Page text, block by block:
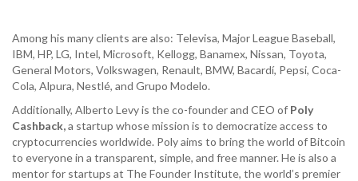
Among his many clients are also: Televisa, Major League Baseball,
IBM, HP, LG, Intel, Microsoft, Kellogg, Banamex, Nissan, Toyota,
General Motors, Volkswagen, Renault, BMW, Bacardí, Pepsi, Coca-
Cola, Alpura, Nestlé, and Grupo Modelo.
Additionally, Alberto Levy is the co-founder and CEO of Poly
Cashback,a startup whose mission is to democratize access to
cryptocurrencies worldwide. Poly aims to bring the world of Bitcoin
to everyone in a transparent, simple, and free manner. He is also a
mentor for startups at The Founder Institute, the world’s premier